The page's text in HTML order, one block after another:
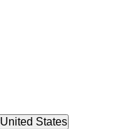
United States